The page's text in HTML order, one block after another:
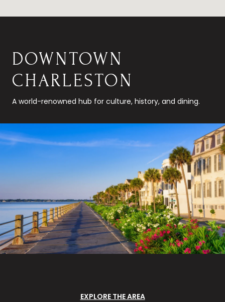
DOWNTOWN
CHARLESTON
A world-renowned hub for culture, history, and dining.
EXPLORE THE AREA